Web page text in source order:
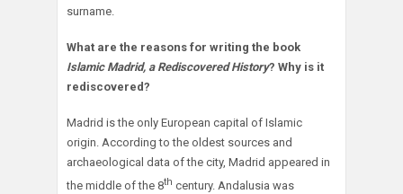
surname.
What are the reasons for writing the book
Islamic Madrid, a Rediscovered History? Why is it
rediscovered?
Madrid is the only European capital of Islamic
origin. According to the oldest sources and
archaeological data of the city, Madrid appeared in
the middle of the 8th century. Andalusia was